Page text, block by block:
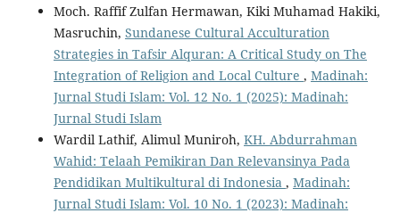
Moch. Raffif Zulfan Hermawan, Kiki Muhamad Hakiki,
Masruchin, Sundanese Cultural Acculturation
Strategies in Tafsir Alquran: A Critical Study on The
Integration of Religion and Local Culture , Madinah:
Jurnal Studi Islam: Vol. 12 No. 1 (2025): Madinah:
Jurnal Studi Islam
Wardil Lathif, Alimul Muniroh, KH. Abdurrahman
Wahid: Telaah Pemikiran Dan Relevansinya Pada
Pendidikan Multikultural di Indonesia , Madinah:
Jurnal Studi Islam: Vol. 10 No. 1 (2023): Madinah: